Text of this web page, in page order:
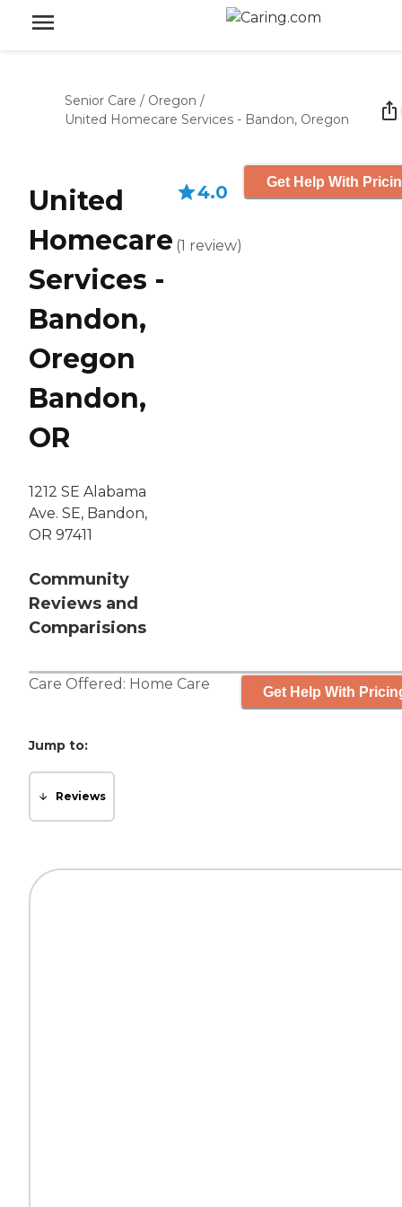
Senior Care / Oregon /
United Homecare Services - Bandon, Oregon
United
Homecare
Services -
Bandon,
Oregon
Bandon,
OR
1212 SE Alabama
Ave. SE, Bandon,
OR 97411
Community
Reviews and
Comparisions
4.0
(1 review)
Get Help With
Care Offered: Home Care Get Help With
Jump to:
Reviews